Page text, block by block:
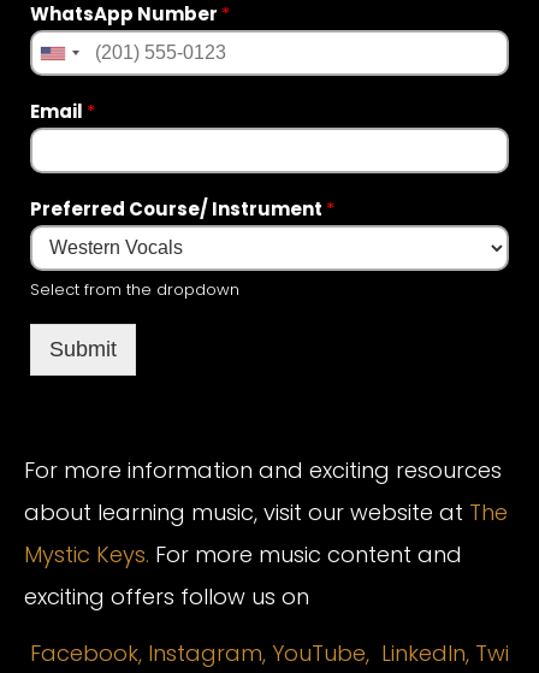
WhatsApp Number *
Email *
Preferred Course/ Instrument *
Select from the dropdown
Submit
For more information and exciting resources
about learning music, visit our website at The
Mystic Keys. For more music content and
exciting offers follow us on
Facebook, Instagram, YouTube, LinkedIn, Twi